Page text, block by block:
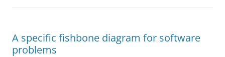
A specific fishbone diagram for software
problems